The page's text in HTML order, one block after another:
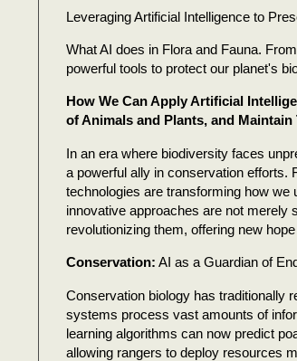
Leveraging Artificial Intelligence to
What AI does in Flora and Fauna.
powerful tools to protect our planet's
How We Can Apply Artificial
of Animals and Plants, and
In an era where biodiversity faces
a powerful ally in conservation efforts.
technologies are transforming how we
innovative approaches are not merely
revolutionizing them, offering new
Conservation: AI as a Guardian of
Conservation biology has traditionally
systems process vast amounts of
learning algorithms can now predict
allowing rangers to deploy resources